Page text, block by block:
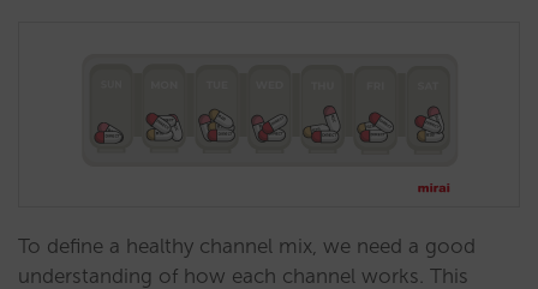
To define a healthy channel mix, we need a good
understanding of how each channel works. This